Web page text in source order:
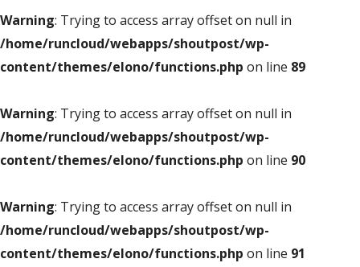
Warning: Trying to access array offset on null in
/home/runcloud/webapps/shoutpost/wp-
content/themes/elono/functions.php on line 89
Warning: Trying to access array offset on null in
/home/runcloud/webapps/shoutpost/wp-
content/themes/elono/functions.php on line 90
Warning: Trying to access array offset on null in
/home/runcloud/webapps/shoutpost/wp-
content/themes/elono/functions.php on line 91